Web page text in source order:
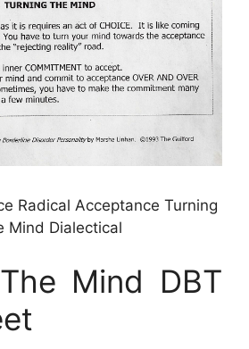
Radical Acceptance Turning
Mind Dialectical
Mind DBT